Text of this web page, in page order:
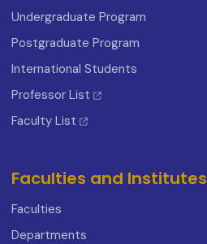
Undergraduate Program
Postgraduate Program
International Students
Professor List
Faculty List
Faculties and Institutes
Faculties
Departments